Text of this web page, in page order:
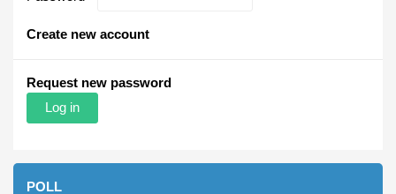
Create new account
Request new password
POLL